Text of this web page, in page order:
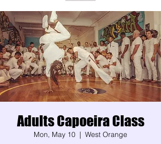
Adults Capoeira Class
Mon, May 10
  |
West Orange